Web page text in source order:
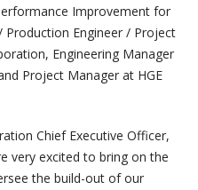
Improvement for
Production Engineer / Project
Engineering Manager
Project Manager at HGE
Chief Executive Officer,
very excited to bring on the
the build-out of our